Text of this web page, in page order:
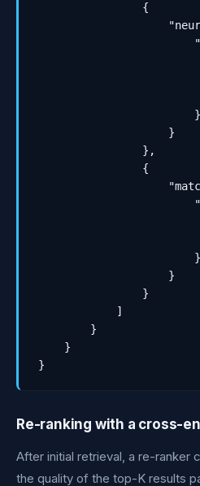
                {
                        }
                    }
                },
                {
                        }
                    }
                }
            ]
        }
    }
}
Re-ranking with a cross-
After initial retrieval, a re-ranker
the quality of the top-K results